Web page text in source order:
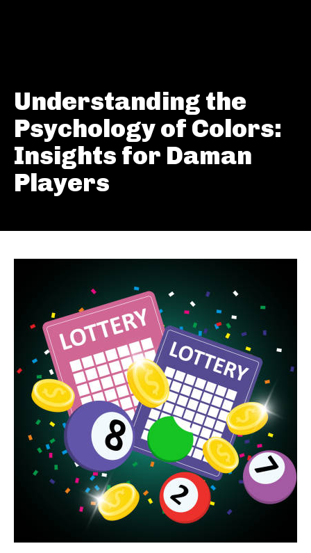
Understanding the
Psychology of Colors:
Insights for Daman
Players